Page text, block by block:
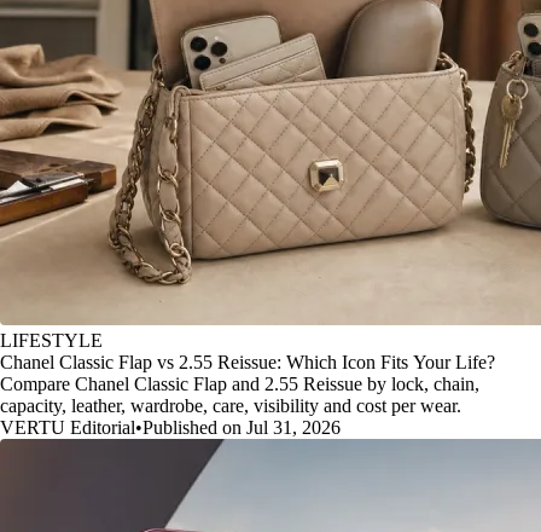
LIFESTYLE
Chanel Classic Flap vs 2.55 Reissue: Which Icon Fits Your Life?
Compare Chanel Classic Flap and 2.55 Reissue by lock, chain,
capacity, leather, wardrobe, care, visibility and cost per wear.
VERTU Editorial•Published on Jul 31, 2026